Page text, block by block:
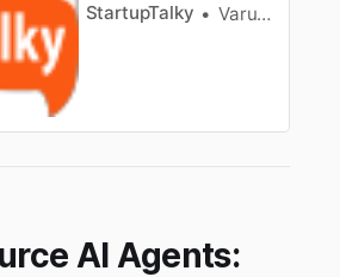
StartupTalky Varun Bhardwaj
AI Agents: